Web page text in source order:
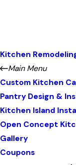
Kitchen
Main Menu
Custom Kitchen
Pantry Design &
Kitchen Island
Open Concept
Gallery
Coupons